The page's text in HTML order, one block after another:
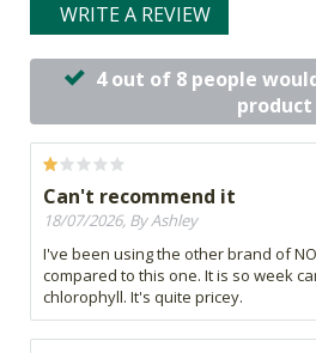
WRITE A REVIEW
4 out of 8 people
product
Can't recommend it
18/07/2026, By Ashley
I've been using the other brand of
compared to this one. It is so week
chlorophyll. It's quite pricey.